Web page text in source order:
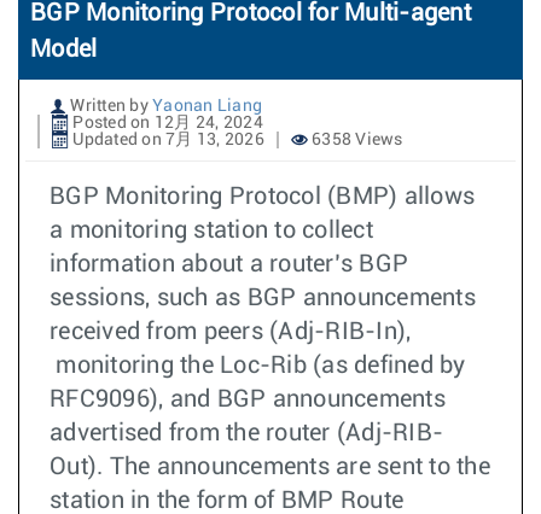
BGP Monitoring Protocol for Multi-agent
Model
Written by Yaonan Liang
Posted on 12月 24, 2024
Updated on 7月 13, 2026
6358 Views
BGP Monitoring Protocol (BMP) allows
a monitoring station to collect
information about a router’s BGP
sessions, such as BGP announcements
received from peers (Adj-RIB-In),
monitoring the Loc-Rib (as defined by
RFC9096), and BGP announcements
advertised from the router (Adj-RIB-
Out). The announcements are sent to the
station in the form of BMP Route